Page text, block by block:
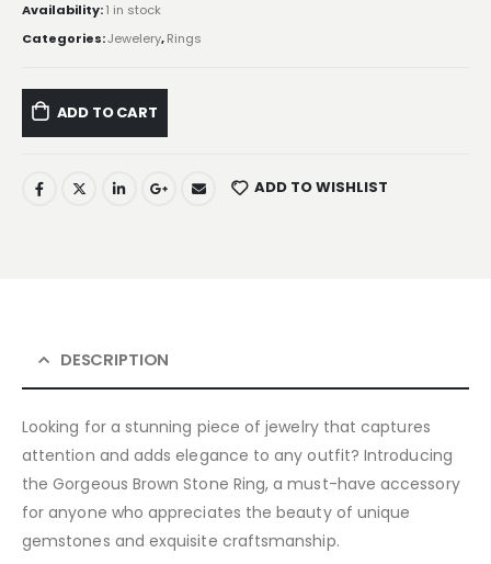
Availability:1 in stock
Categories:Jewelery,Rings
ADD TO CART
ADD TO WISHLIST
DESCRIPTION
Looking for a stunning piece of jewelry that captures
attention and adds elegance to any outfit? Introducing
the Gorgeous Brown Stone Ring, a must-have accessory
for anyone who appreciates the beauty of unique
gemstones and exquisite craftsmanship.